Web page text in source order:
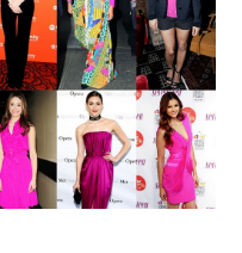
Dica de Moda - Pink